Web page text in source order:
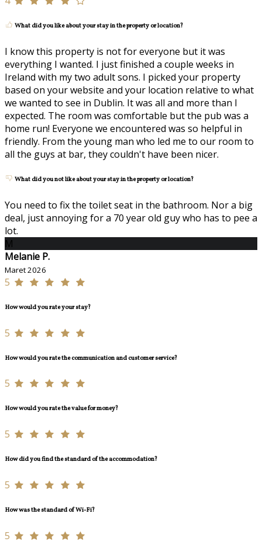
What did you like about your stay in the property or location?
I know this property is not for everyone but it was
everything I wanted. I just finished a couple weeks in
Ireland with my two adult sons. I picked your property
based on your website and your location relative to what
we wanted to see in Dublin. It was all and more than I
expected. The room was comfortable but the pub was a
home run! Everyone we encountered was so helpful in
friendly. From the young man who led me to our room to
all the guys at bar, they couldn't have been nicer.
What did you not like about your stay in the property or location?
You need to fix the toilet seat in the bathroom. Nor a big
deal, just annoying for a 70 year old guy who has to pee a
lot.
M
Melanie P.
Maret 2026
5
How would you rate your stay?
5
How would you rate the communication and customer service?
5
How would you rate the value for money?
5
How did you find the standard of the accommodation?
5
How was the standard of Wi-Fi?
5